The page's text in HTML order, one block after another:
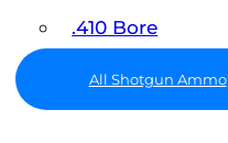
.410 Bore
All Shotgun Ammo